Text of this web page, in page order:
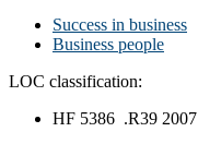
Success in business
Business people
LOC classification:
HF 5386 .R39 2007